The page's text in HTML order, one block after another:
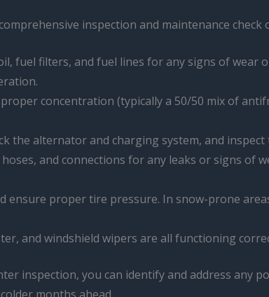
inspection and maintenance
fuel filters, and fuel lines for any signs of
concentration (typically a 50/50 mix of
the alternator and charging system, and
and connections for any leaks or signs of
ensure proper tire pressure. In snow-prone
and windshield wipers are all functioning
inspection, you can identify and address any